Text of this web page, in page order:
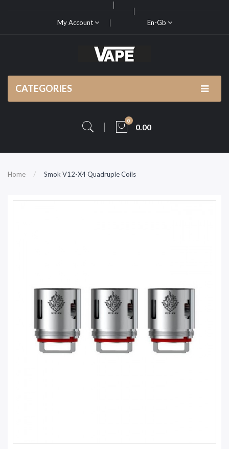
My Account En-Gb
CATEGORIES
0
0.00
Home Smok V12-X4 Quadruple Coils